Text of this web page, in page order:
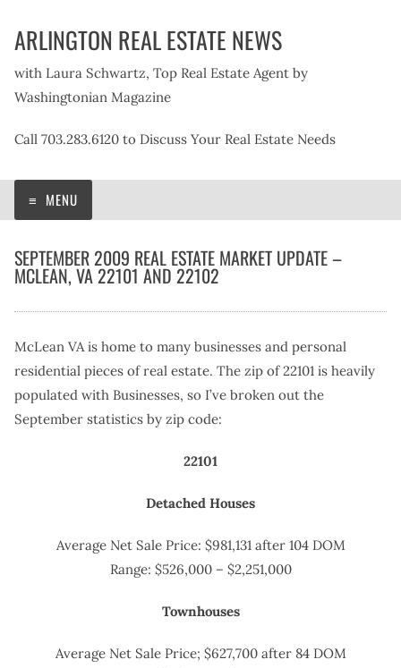
ARLINGTON REAL ESTATE NEWS
with Laura Schwartz, Top Real Estate Agent by
Washingtonian Magazine
Call 703.283.6120 to Discuss Your Real Estate Needs
MENU
SEPTEMBER 2009 REAL ESTATE MARKET UPDATE –
MCLEAN, VA 22101 AND 22102
McLean VA is home to many businesses and personal
residential pieces of real estate. The zip of 22101 is heavily
populated with Businesses, so I’ve broken out the
September statistics by zip code:
22101
Detached Houses
Average Net Sale Price: $981,131 after 104 DOM
Range: $526,000 – $2,251,000
Townhouses
Average Net Sale Price; $627,700 after 84 DOM